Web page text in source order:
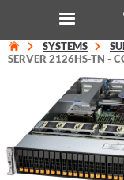
LOG
Instant
SERVER
SYSTEMS
SERVER 2126HS-TN -